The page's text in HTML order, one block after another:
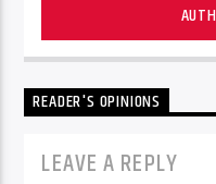
READER'S OPINIONS
LEAVE A REPLY